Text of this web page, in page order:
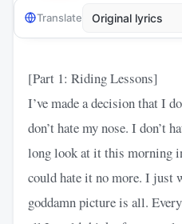
Translate
[Part 1: Riding Lessons]
I’ve made a decision that I
don’t hate my nose. I don’t
long look at it this morning
could hate it no more. I just
goddamn picture is all.